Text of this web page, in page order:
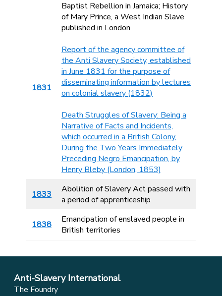
1831
Baptist Rebellion in Jamaica; History
of Mary Prince, a West Indian Slave
published in London
Report of the agency committee of
the Anti Slavery Society, established
in June 1831 for the purpose of
disseminating information by lectures
on colonial slavery (1832)
Death Struggles of Slavery: Being a
Narrative of Facts and Incidents,
which occurred in a British Colony,
During the Two Years Immediately
Preceding Negro Emancipation, by
Henry Bleby (London, 1853)
1833
Abolition of Slavery Act passed with
a period of apprenticeship
1838
Emancipation of enslaved people in
British territories
Anti-Slavery International
The Foundry